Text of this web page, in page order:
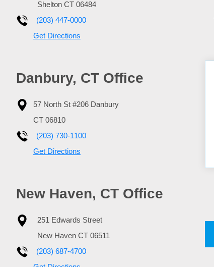
Shelton CT 06484
(203) 447-0000
Get Directions
Danbury, CT Office
57 North St #206 Danbury
CT 06810
(203) 730-1100
Get Directions
New Haven, CT Office
251 Edwards Street
New Haven CT 06511
(203) 687-4700